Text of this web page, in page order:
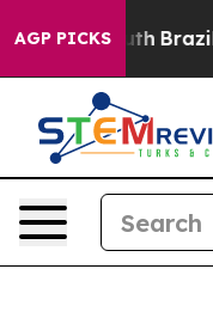
AGP PICKS
to Youth Brazil